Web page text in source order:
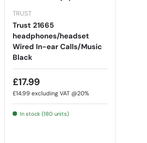
TRUST
Trust 21665
headphones/headset
Wired In-ear Calls/Music
Black
£17.99
£14.99excluding VAT @20%
In stock (180 units)